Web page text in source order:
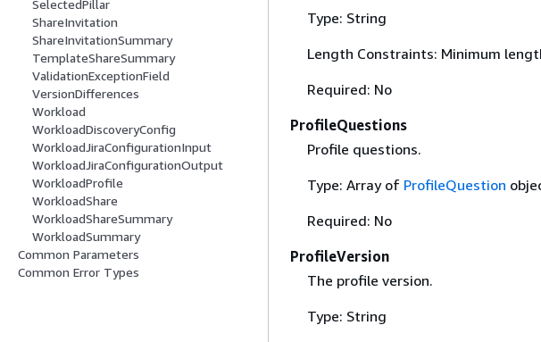
SelectedPillar
ShareInvitation
ShareInvitationSummary
TemplateShareSummary
ValidationExceptionField
VersionDifferences
Workload
WorkloadDiscoveryConfig
WorkloadJiraConfigurationInput
WorkloadJiraConfigurationOutput
WorkloadProfile
WorkloadShare
WorkloadShareSummary
WorkloadSummary
Common Parameters
Common Error Types
Type: String
Length Constraints: Minimum
Required: No
ProfileQuestions
Profile questions.
Type: Array of ProfileQuestion
Required: No
ProfileVersion
The profile version.
Type: String